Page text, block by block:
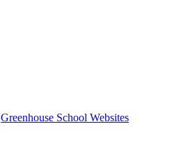
Greenhouse School Websites